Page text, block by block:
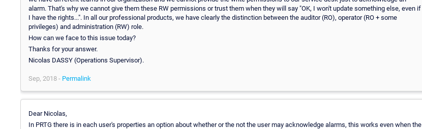
alarm. That's why we cannot give them these RW permissions or trust them when they will say "OK, I won't update something else, even if
I have the rights...". In all our professional products, we have clearly the distinction between the auditor (RO), operator (RO + some
privileges) and administration (RW) role.
How can we face to this issue today?
Thanks for your answer.
Nicolas DASSY (Operations Supervisor).
Sep, 2018 - Permalink
Dear Nicolas,
In PRTG there is in each user's properties an option about whether or the not the user may acknowledge alarms, this works even when the